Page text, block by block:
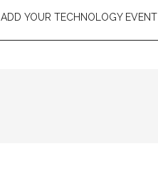
ADD YOUR TECHNOLOGY EVENT